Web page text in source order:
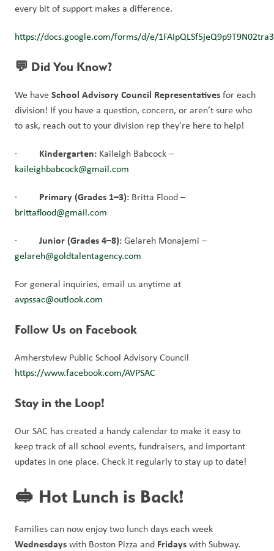
every bit of support makes a difference.
https://docs.google.com/forms/d/e/
💬 Did You Know?
We have School Advisory Council Representatives for each
division! If you have a question, concern, or aren’t sure who
to ask, reach out to your division rep they’re here to help!
· Kindergarten:
kaileighbabcock@gmail.com
· Primary (Grades 1–3):
brittaflood@gmail.com
· Junior (Grades 4–8):
gelareh@goldtalentagency.com
avpssac@outlook.com
Follow Us on Facebook
https://www.facebook.com/AVPSAC
Stay in the Loop!
Our SAC has created a handy calendar to make it easy to
keep track of all school events, fundraisers, and important
updates in one place. Check it regularly to stay up to date!
🥪 Hot Lunch is Back!
Wednesdays with Boston Pizza and Fridays with Subway.